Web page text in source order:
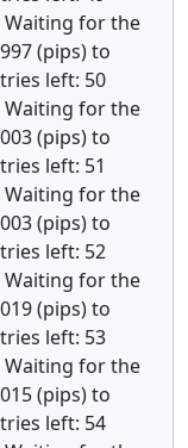
Waiting for the
(pips) to
left: 50
Waiting for the
(pips) to
left: 51
Waiting for the
(pips) to
left: 52
Waiting for the
(pips) to
left: 53
Waiting for the
(pips) to
left: 54